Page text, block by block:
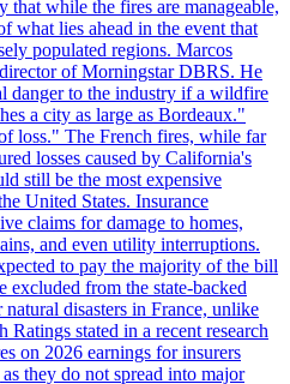
that while the fires are manageable,
what lies ahead in the event that
populated regions. Marcos
of Morningstar DBRS. He
danger to the industry if a wildfire
a city as large as Bordeaux."
loss." The French fires, while far
losses caused by California's
still be the most expensive
United States. Insurance
claims for damage to homes,
and even utility interruptions.
to pay the majority of the bill
excluded from the state-backed
disasters in France, unlike
stated in a recent research
on 2026 earnings for insurers
they do not spread into major